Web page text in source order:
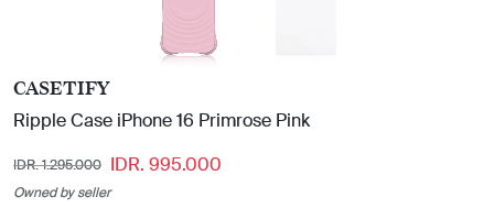
CASETIFY
Ripple Case iPhone 16 Primrose Pink
IDR. 1.295.000 IDR. 995.000
Owned by seller